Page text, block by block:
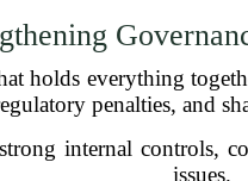
holds everything
penalties, and
internal controls,
issues.